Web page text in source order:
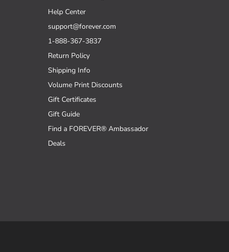
Help Center
support@forever.com
1-888-367-3837
Return Policy
Shipping Info
Volume Print Discounts
Gift Certificates
Gift Guide
Find a FOREVER® Ambassador
Deals